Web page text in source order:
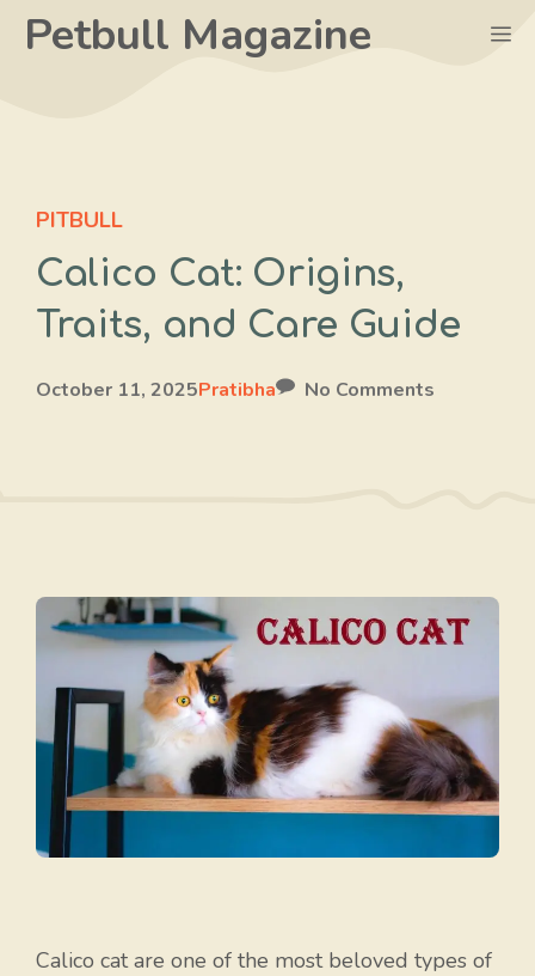
SkipPetbull Magazine
PITBULL
Calico Cat: Origins,
Traits, and Care Guide
October 11, 2025Pratibha No Comments
Calico cat are one of the most beloved types of